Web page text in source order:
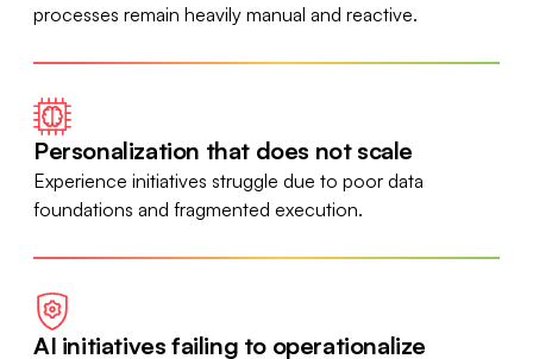
processes remain heavily manual and reactive.
Personalization that does not scale
Experience initiatives struggle due to poor data
foundations and fragmented execution.
AI initiatives failing to operationalize